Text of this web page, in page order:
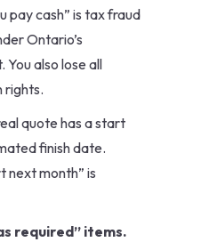
pay cash” is tax fraud
Ontario’s
also lose all
rights.
quote has a start
finish date.
next month” is
required” items.